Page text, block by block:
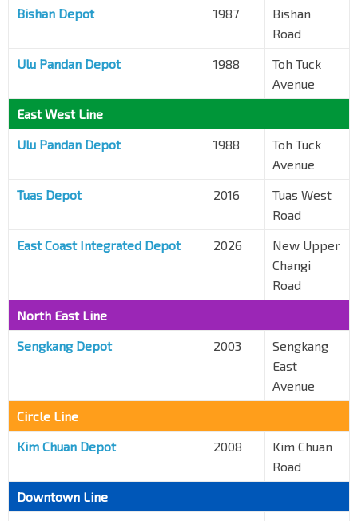
Bishan Depot
1987
Bishan
Road
Ulu Pandan Depot
1988
Toh Tuck
Avenue
East West Line
Ulu Pandan Depot
1988
Toh Tuck
Avenue
Tuas Depot
2016
Tuas West
Road
East Coast Integrated Depot
2026
New Upper
Changi
Road
North East Line
Sengkang Depot
2003
Sengkang
East
Avenue
Circle Line
Kim Chuan Depot
2008
Kim Chuan
Road
Downtown Line